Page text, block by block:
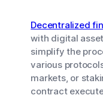
Decentralized
with digital
simplify the
various
markets, or
contract